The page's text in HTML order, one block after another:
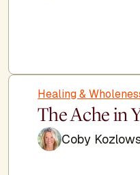
Healing &
The Ache in
Coby